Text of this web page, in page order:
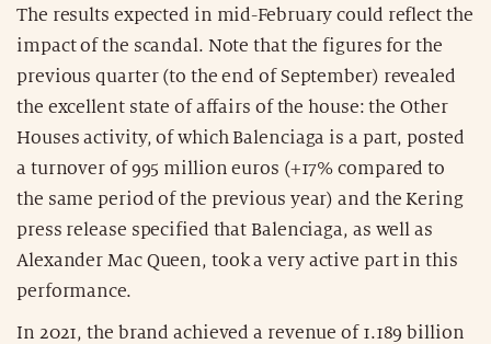
The results expected in mid-February could reflect the
impact of the scandal. Note that the figures for the
previous quarter (to the end of September) revealed
the excellent state of affairs of the house: the Other
Houses activity, of which Balenciaga is a part, posted
a turnover of 995 million euros (+17% compared to
the same period of the previous year) and the Kering
press release specified that Balenciaga, as well as
Alexander Mac Queen, took a very active part in this
performance.
In 2021, the brand achieved a revenue of 1.189 billion